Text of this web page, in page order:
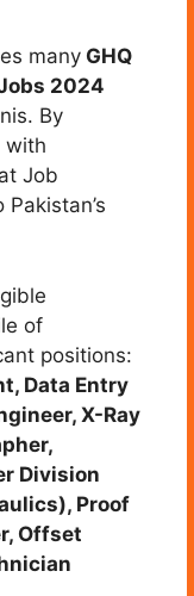
many GHQ
2024
By
with
Job
of
positions:
Data Entry
X-Ray
Division
Proof
Offset